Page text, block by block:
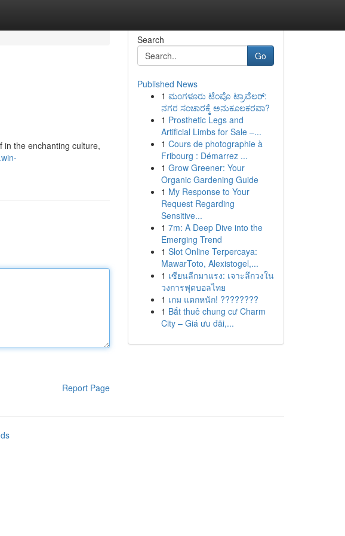
in the enchanting culture,
Report Page
Search
Go
Published News
1 ಮಂಗಳೂರು ಟೆಂಪೊ ಟ್ರಾವೆಲರ್:
ನಗರ ಸಂಚಾರಕ್ಕೆ ಅನುಕೂಲಕರವಾ?
1 Prosthetic Legs and
Artificial Limbs for Sale –...
1 Cours de photographie à
Fribourg : Démarrez ...
1 Grow Greener: Your
Organic Gardening Guide
1 My Response to Your
Request Regarding
Sensitive...
1 7m: A Deep Dive into the
Emerging Trend
1 Slot Online Terpercaya:
MawarToto, Alexistogel,...
1 เซียนลีกมาแรง: เจาะลึกวงใน
วงการฟุตบอลไทย
1 เกม แตกหนัก! ????????
1 Bắt thuê chung cư Charm
City – Giá ưu đãi,...